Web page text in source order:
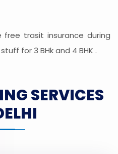
free trasit insurance during
for 3 BHk and 4 BHK .
SERVICES